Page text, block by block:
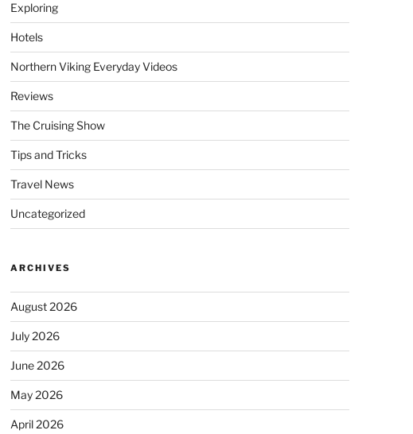
Exploring
Hotels
Northern Viking Everyday Videos
Reviews
The Cruising Show
Tips and Tricks
Travel News
Uncategorized
ARCHIVES
August 2026
July 2026
June 2026
May 2026
April 2026